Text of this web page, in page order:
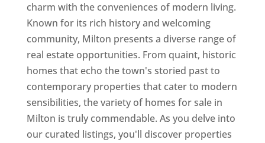
charm with the conveniences of modern living.
Known for its rich history and welcoming
community, Milton presents a diverse range of
real estate opportunities. From quaint, historic
homes that echo the town's storied past to
contemporary properties that cater to modern
sensibilities, the variety of homes for sale in
Milton is truly commendable. As you delve into
our curated listings, you'll discover properties